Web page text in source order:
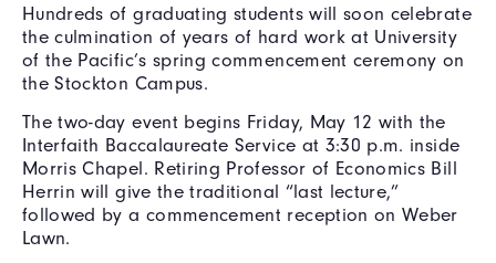
Hundreds of graduating students will soon celebrate
the culmination of years of hard work at University
of the Pacific’s spring commencement ceremony on
the Stockton Campus.
The two-day event begins Friday, May 12 with the
Interfaith Baccalaureate Service at 3:30 p.m. inside
Morris Chapel. Retiring Professor of Economics Bill
Herrin will give the traditional “last lecture,”
followed by a commencement reception on Weber
Lawn.